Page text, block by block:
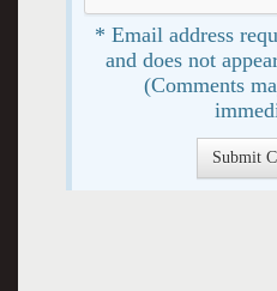
* Email address
and does not
(Comments